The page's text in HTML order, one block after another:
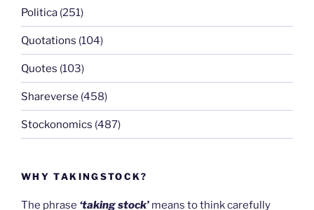
Politica (251)
Quotations (104)
Quotes (103)
Shareverse (458)
Stockonomics (487)
WHY TAKINGSTOCK?
The phrase ‘taking stock’ means to think carefully